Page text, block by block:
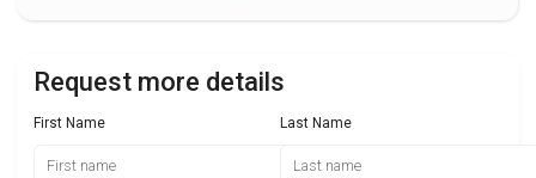
Request more details
First Name Last Name